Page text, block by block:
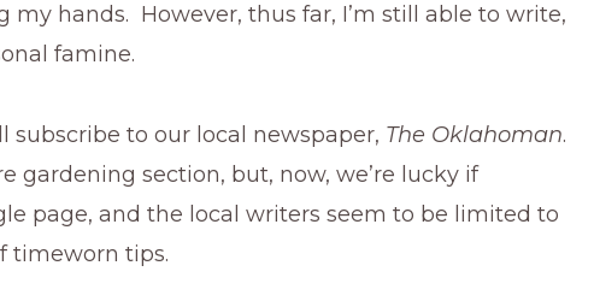
my hands. However, thus far, I’m still able to write,
famine.
subscribe to our local newspaper, The Oklahoman.
gardening section, but, now, we’re lucky if
page, and the local writers seem to be limited to
timeworn tips.